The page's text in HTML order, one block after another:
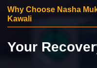
Why Choose Nasha
Kawali
Your